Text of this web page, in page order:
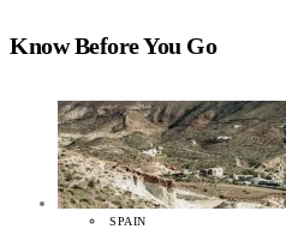
Know Before You Go
SPAIN